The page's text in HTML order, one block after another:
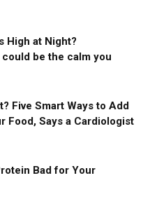
High at Night?
be the calm you
Five Smart Ways to Add
Food, Says a Cardiologist
Bad for Your